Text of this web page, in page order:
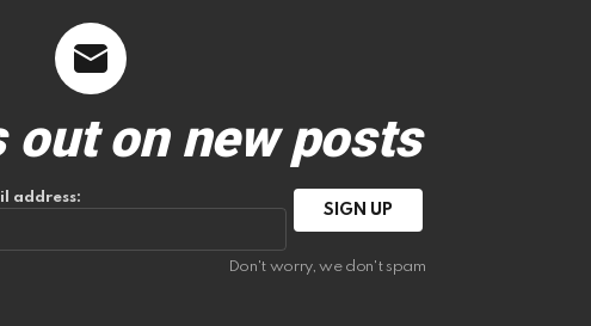
out on new posts
address:
Don't worry, we don't spam